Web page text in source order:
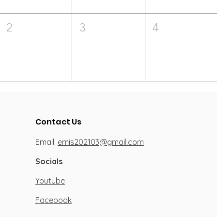
2 3 4
Contact Us
Email: emis202103@gmail.com
Socials
Youtube
Facebook